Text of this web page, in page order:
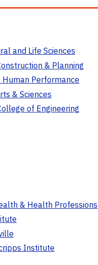
and Life Sciences
& Planning
Performance
& Sciences
of Engineering
& Health Professions
Institute